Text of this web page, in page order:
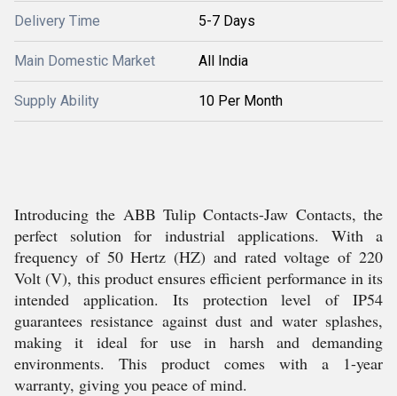
Delivery Time 5-7 Days
Main Domestic Market All India
Supply Ability 10 Per Month
Introducing the ABB Tulip Contacts-Jaw Contacts, the
perfect solution for industrial applications. With a
frequency of 50 Hertz (HZ) and rated voltage of 220
Volt (V), this product ensures efficient performance in its
intended application. Its protection level of IP54
guarantees resistance against dust and water splashes,
making it ideal for use in harsh and demanding
environments. This product comes with a 1-year
warranty, giving you peace of mind.